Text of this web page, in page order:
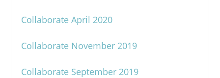
Collaborate April 2020
Collaborate November 2019
Collaborate September 2019